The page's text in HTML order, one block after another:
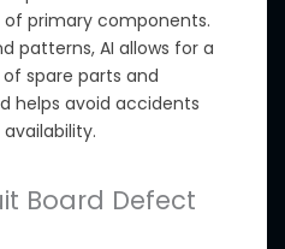
primary components.
patterns, AI allows for a
spare parts and
helps avoid accidents
Board Defect